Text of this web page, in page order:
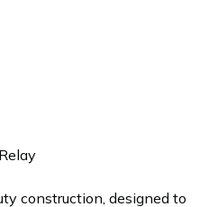
construction, designed to